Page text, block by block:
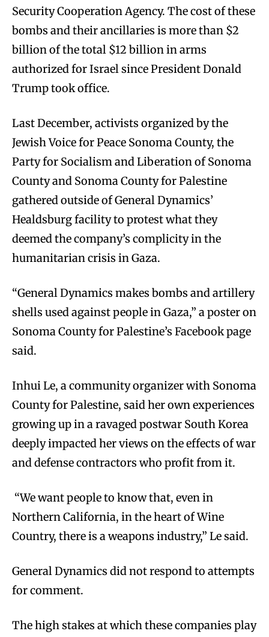
Security Cooperation Agency. The cost of these
bombs and their ancillaries is more than $2
billion of the total $12 billion in arms
authorized for Israel since President Donald
Trump took office.
Last December, activists organized by the
Jewish Voice for Peace Sonoma County, the
Party for Socialism and Liberation of Sonoma
County and Sonoma County for Palestine
gathered outside of General Dynamics’
Healdsburg facility to protest what they
deemed the company’s complicity in the
humanitarian crisis in Gaza.
“General Dynamics makes bombs and artillery
shells used against people in Gaza,” a poster on
Sonoma County for Palestine’s Facebook page
said.
Inhui Le, a community organizer with Sonoma
County for Palestine, said her own experiences
growing up in a ravaged postwar South Korea
deeply impacted her views on the effects of war
and defense contractors who profit from it.
“We want people to know that, even in
Northern California, in the heart of Wine
Country, there is a weapons industry,” Le said.
General Dynamics did not respond to attempts
for comment.
The high stakes at which these companies play